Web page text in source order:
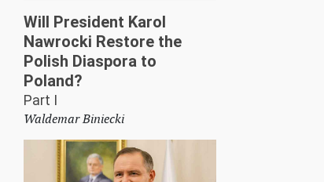
Will President Karol
Nawrocki Restore the
Polish Diaspora to
Poland?
Part I
Waldemar Biniecki